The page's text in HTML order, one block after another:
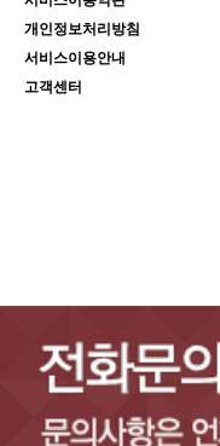
개인정보처리방침
서비스이용안내
고객센터